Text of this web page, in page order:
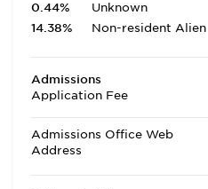
0.44%
Unknown
14.38%
Non-resident Alien
Admissions
Application Fee
Admissions Office Web
Address